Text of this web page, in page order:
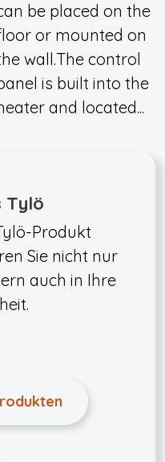
be placed on the
or mounted on
wall.The control
is built into the
and located...
Tylö
Produkt
Sie nicht nur
auch in Ihre